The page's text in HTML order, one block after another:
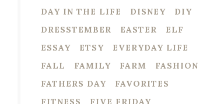
DAY IN THE LIFE
DISNEY
DIY
DRESSTEMBER
EASTER
ELF
ESSAY
ETSY
EVERYDAY LIFE
FALL
FAMILY FARM
FASHION
FATHERS DAY
FAVORITES